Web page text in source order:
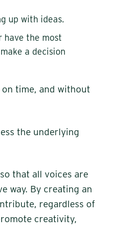
up with ideas.
have the most
a decision
time, and without
the underlying
that all voices are
way. By creating an
regardless of
creativity,